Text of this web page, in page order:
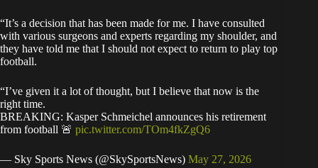
“It’s a decision that has been made for me. I have consulted
with various surgeons and experts regarding my shoulder, and
they have told me that I should not expect to return to play top
football.
“I’ve given it a lot of thought, but I believe that now is the
right time.
BREAKING: Kasper Schmeichel announces his retirement
from football 🚨 pic.twitter.com/TOm4fkZgQ6
— Sky Sports News (@SkySportsNews) May 27, 2026